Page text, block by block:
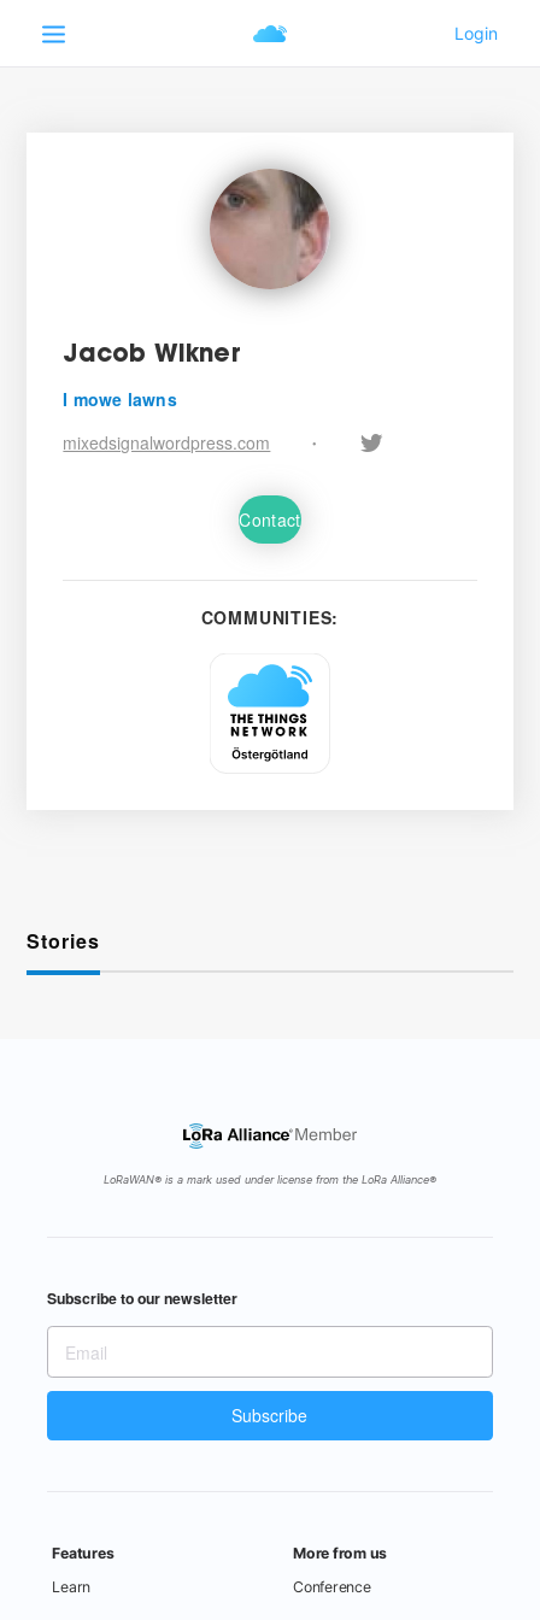
Jacob Wikner
I mowe lawns
mixedsignalwordpress.com
•
Contact
COMMUNITIES:
Stories